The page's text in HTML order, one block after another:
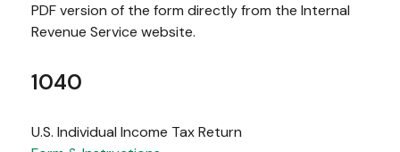
PDF version of the form directly from the Internal
Revenue Service website.
1040
U.S. Individual Income Tax Return